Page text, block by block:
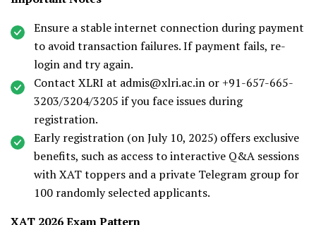
Ensure a stable internet connection during payment
to avoid transaction failures. If payment fails, re-
login and try again.
Contact XLRI at admis@xlri.ac.in or +91-657-665-
3203/3204/3205 if you face issues during
registration.
Early registration (on July 10, 2025) offers exclusive
benefits, such as access to interactive Q&A sessions
with XAT toppers and a private Telegram group for
100 randomly selected applicants.
XAT 2026 Exam Pattern